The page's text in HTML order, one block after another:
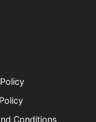
Conditions